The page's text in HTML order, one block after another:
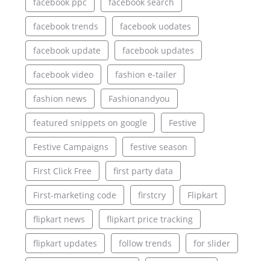
facebook trends facebook uodates
facebook update facebook updates
facebook video fashion e-tailer
fashion news Fashionandyou
featured snippets on google Festive
Festive Campaigns festive season
First Click Free first party data
First-marketing code firstcry Flipkart
flipkart news flipkart price tracking
flipkart updates follow trends for slider